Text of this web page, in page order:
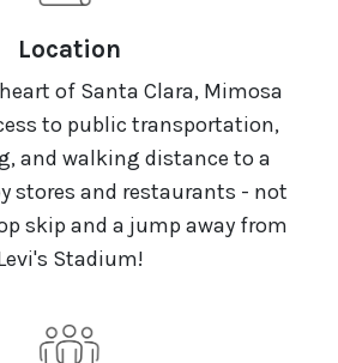
Location
of Santa Clara, Mimosa
to public transportation,
and walking distance to a
stores and restaurants - not
skip and a jump away from
Stadium!